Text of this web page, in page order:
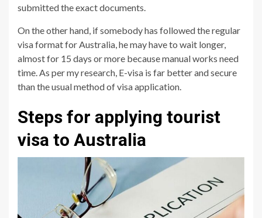
submitted the exact documents.
On the other hand, if somebody has followed the regular
visa format for Australia, he may have to wait longer,
almost for 15 days or more because manual works need
time. As per my research, E-visa is far better and secure
than the usual method of visa application.
Steps for applying tourist
visa to Australia